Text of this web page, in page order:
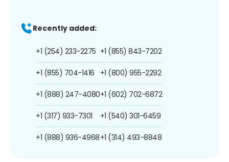
Recently added:
+1 (254) 233-2275
+1 (855) 704-1416
+1 (888) 247-4080
+1 (317) 933-7301
+1 (888) 936-4968
+1 (855) 843-7202
+1 (800) 955-2292
+1 (602) 702-6872
+1 (540) 301-6459
+1 (314) 493-8848